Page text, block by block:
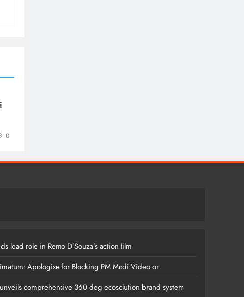
0
lead role in Remo D’Souza’s action film
Apologise for Blocking PM Modi Video or
comprehensive 360 deg ecosolution brand system